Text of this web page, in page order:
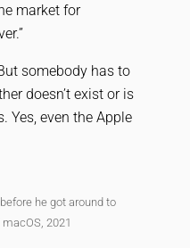
market for
somebody has to
doesn’t exist or is
Yes, even the Apple
he got around to
macOS, 2021